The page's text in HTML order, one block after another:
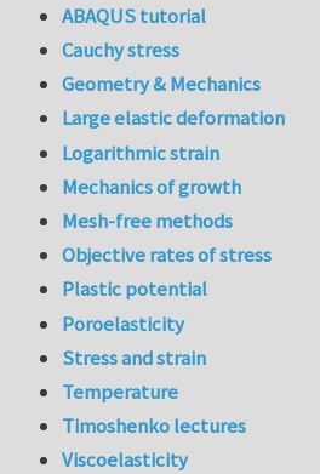
ABAQUS tutorial
Cauchy stress
Geometry & Mechanics
Large elastic deformation
Logarithmic strain
Mechanics of growth
Mesh-free methods
Objective rates of stress
Plastic potential
Poroelasticity
Stress and strain
Temperature
Timoshenko lectures
Viscoelasticity